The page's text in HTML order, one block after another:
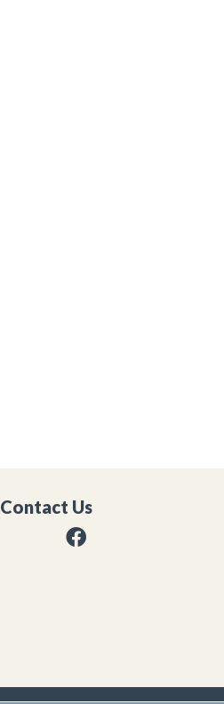
Contact Us